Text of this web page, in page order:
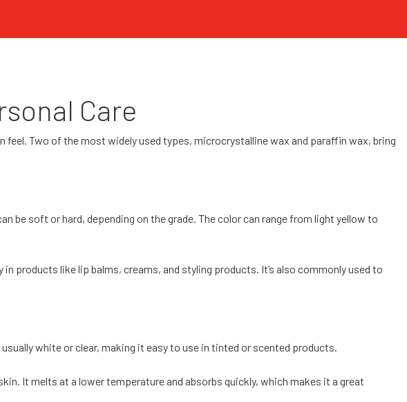
Care
Two of the most widely used types, microcrystalline wax and paraffin wax, bring
be soft or hard, depending on the grade. The color can range from light yellow to
products like lip balms, creams, and styling products. It’s also commonly used to
white or clear, making it easy to use in tinted or scented products.
It melts at a lower temperature and absorbs quickly, which makes it a great